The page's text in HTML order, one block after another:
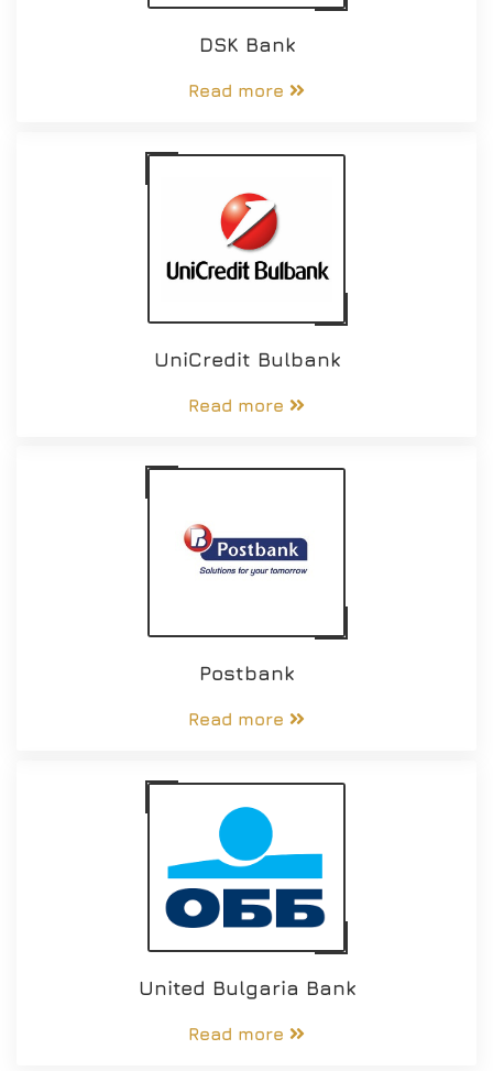
DSK Bank
Read more
UniCredit Bulbank
Read more
Postbank
Read more
United Bulgaria Bank
Read more